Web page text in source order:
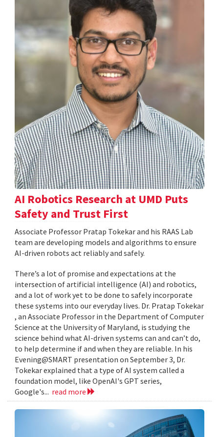
AI Robotics Research at UMD Puts
Safety and Trust First
Associate Professor Pratap Tokekar and his RAAS Lab
team are developing models and algorithms to ensure
AI-driven robots act reliably and safely.
There’s a lot of promise and expectations at the
intersection of artificial intelligence (AI) and robotics,
and a lot of work yet to be done to safely incorporate
these systems into our everyday lives. Dr. Pratap Tokekar
, an Associate Professor in the Department of Computer
Science at the University of Maryland, is studying the
science behind what AI-driven systems can and can’t do,
to help determine if and when they are reliable. In his
Evening@SMART presentation on September 3, Dr.
Tokekar explained that a type of AI system called a
foundation model, like OpenAI's GPT series,
Google's... read more